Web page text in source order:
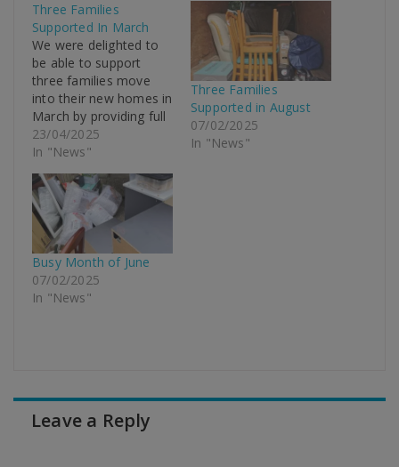
Three Families
Supported In March
We were delighted to
be able to support
three families move
into their new homes in
March by providing full
furniture packages, all
free of charge. With
many Local Authorities
closing their crisis
support schemes, due
to budget cuts, its now
even more critical that
charities like New Life
Domestic…
23/04/2025
In "News"
Three Families
Supported in August
07/02/2025
In "News"
Busy Month of June
07/02/2025
In "News"
Leave a Reply